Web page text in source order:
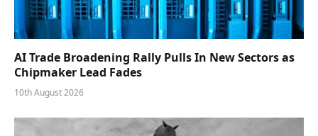
AI Trade Broadening Rally Pulls In New Sectors as
Chipmaker Lead Fades
10th August 2026